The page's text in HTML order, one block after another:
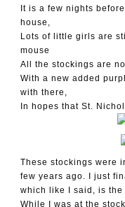
December 22, 2009
It is a few nights
house,
Lots of little girls are
mouse
All the stockings are
With a new added
with there,
In hopes that St.
These stockings were
few years ago. I just
which like I said, is
While I was at the